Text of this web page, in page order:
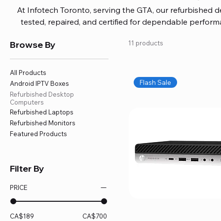
At Infotech Toronto, serving the GTA, our refurbished
tested, repaired, and certified for dependable
without overspending. Build your ideal setup, upgrade
home office confidently. We also provide fast, reliable
battery replacement, logic board repairs, and full
your technology stays efficient and
Browse By
All Products
Android IPTV Boxes
Refurbished Desktop
Computers
Refurbished Laptops
Refurbished Monitors
Featured Products
Filter By
PRICE
CA$189 CA$700
11 products
Flash Sale